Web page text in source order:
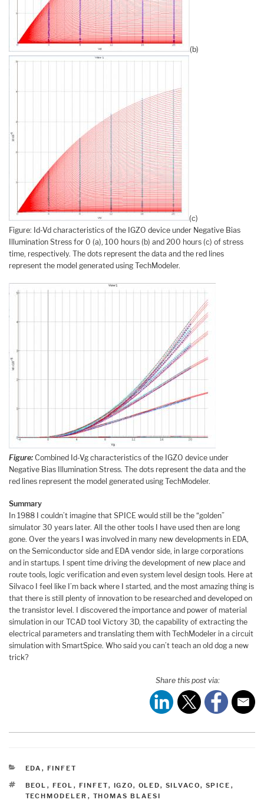
(b)
(c)
Figure: Id-Vd characteristics of the IGZO device under Negative Bias
Illumination Stress for 0 (a), 100 hours (b) and 200 hours (c) of stress
time, respectively. The dots represent the data and the red lines
represent the model generated using TechModeler.
Figure: Combined Id-Vg characteristics of the IGZO device under
Negative Bias Illumination Stress. The dots represent the data and the
red lines represent the model generated using TechModeler.
Summary
In 1988 I couldn’t imagine that SPICE would still be the “golden”
simulator 30 years later. All the other tools I have used then are long
gone. Over the years I was involved in many new developments in EDA,
on the Semiconductor side and EDA vendor side, in large corporations
and in startups. I spent time driving the development of new place and
route tools, logic verification and even system level design tools. Here at
Silvaco I feel like I’m back where I started, and the most amazing thing is
that there is still plenty of innovation to be researched and developed on
the transistor level. I discovered the importance and power of material
simulation in our TCAD tool Victory 3D, the capability of extracting the
electrical parameters and translating them with TechModeler in a circuit
simulation with SmartSpice. Who said you can’t teach an old dog a new
trick?
Share this post via:
CATEGORIES
EDA , FINFET
TAGS
BEOL , FEOL , FINFET, IGZO, OLED, SILVACO, SPICE ,
TECHMODELER , THOMAS BLAESI